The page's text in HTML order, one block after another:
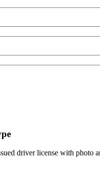
driver license with